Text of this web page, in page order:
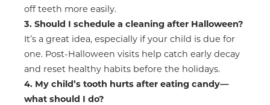
off teeth more easily.
3. Should I schedule a cleaning after Halloween?
It’s a great idea, especially if your child is due for
one. Post-Halloween visits help catch early decay
and reset healthy habits before the holidays.
4. My child’s tooth hurts after eating candy—
what should I do?